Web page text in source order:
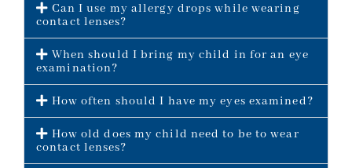
Can I use my allergy drops while wearing
contact lenses?
When should I bring my child in for an eye
examination?
How often should I have my eyes examined?
How old does my child need to be to wear
contact lenses?